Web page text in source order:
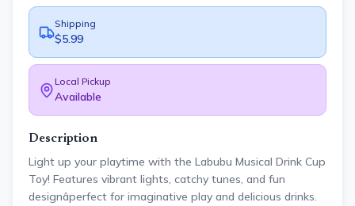
Shipping
$5.99
Local Pickup
Available
Description
Light up your playtime with the Labubu Musical Drink Cup
Toy! Features vibrant lights, catchy tunes, and fun
designâperfect for imaginative play and delicious drinks.